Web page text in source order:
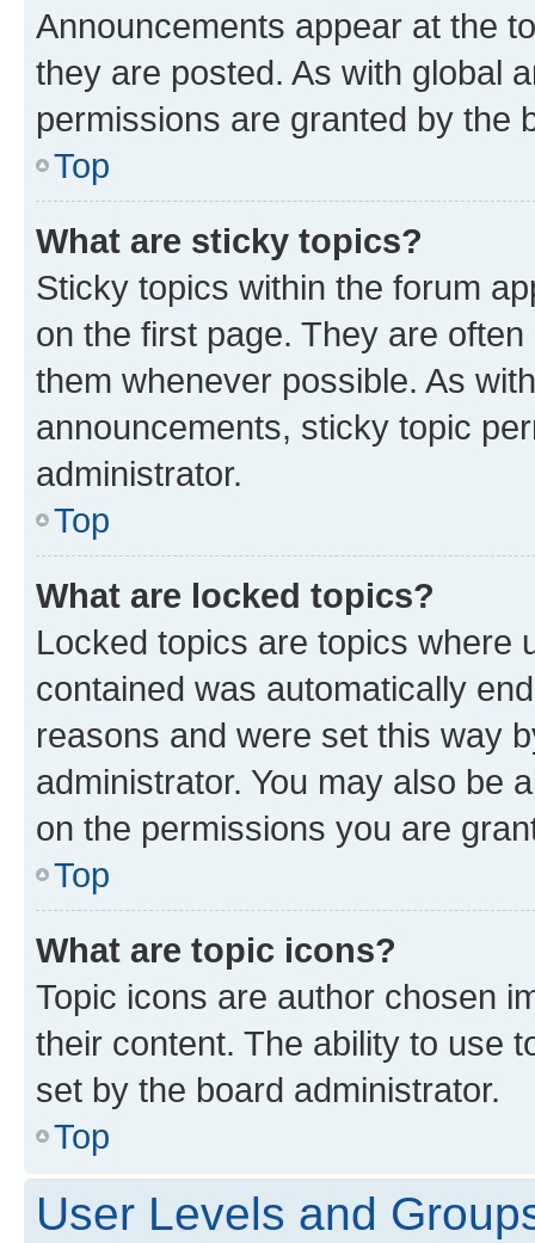
Announcements appear at the
they are posted. As with global
permissions are granted by the
Top
What are sticky topics?
Sticky topics within the forum
on the first page. They are
them whenever possible. As
announcements, sticky topic
administrator.
Top
What are locked topics?
Locked topics are topics where
contained was automatically
reasons and were set this way
administrator. You may also be
on the permissions you are
Top
What are topic icons?
Topic icons are author chosen
their content. The ability to use
set by the board administrator.
Top
User Levels and